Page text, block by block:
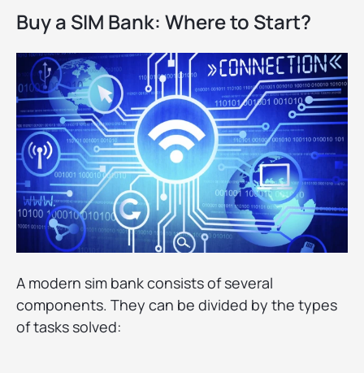
Buy a SIM Bank: Where to Start?
A modern sim bank consists of several
components. They can be divided by the types
of tasks solved: